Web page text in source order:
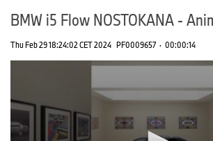
BMW i5 Flow NOSTOKANA -
Thu Feb 29 18:24:02 CET 2024 PF0009657 · 00:00:14